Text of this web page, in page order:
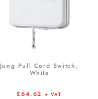
Jung Pull Cord Switch,
White
£64.62 + VAT